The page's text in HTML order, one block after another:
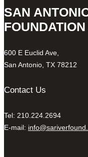
SAN
FOUNDATION
600 E Euclid Ave,
San Antonio, TX 78212
Contact Us
Tel: 210.224.2694
E-mail: